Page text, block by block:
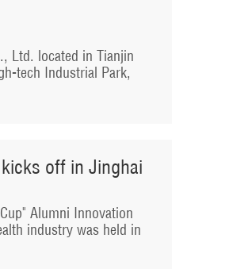
Ltd. located in Tianjin
tech Industrial Park,
off in Jinghai
Alumni Innovation
industry was held in